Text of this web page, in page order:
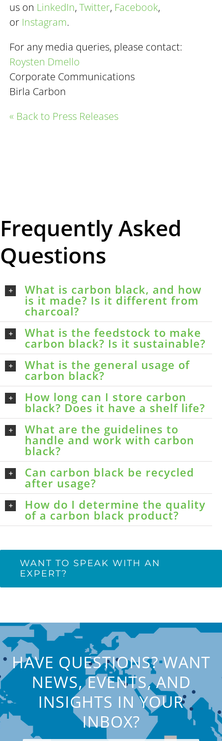
us on LinkedIn,Twitter, Facebook,
or Instagram.
For any media queries, please contact:
Roysten Dmello
Corporate Communications
Birla Carbon
« Back to Press Releases
Frequently Asked
Questions
What is carbon black, and how
is it made? Is it different from
charcoal?
What is the feedstock to make
carbon black? Is it sustainable?
What is the general usage of
carbon black?
How long can I store carbon
black? Does it have a shelf life?
What are the guidelines to
handle and work with carbon
black?
Can carbon black be recycled
after usage?
How do I determine the quality
of a carbon black product?
WANT TO SPEAK WITH AN
EXPERT?
HAVE QUESTIONS? WANT
NEWS, EVENTS, AND
INSIGHTS IN YOUR
INBOX?